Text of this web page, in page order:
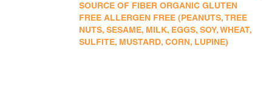
SOURCE OF FIBER ORGANIC GLUTEN
FREE ALLERGEN FREE (PEANUTS, TREE
NUTS, SESAME, MILK, EGGS, SOY, WHEAT,
SULFITE, MUSTARD, CORN, LUPINE)